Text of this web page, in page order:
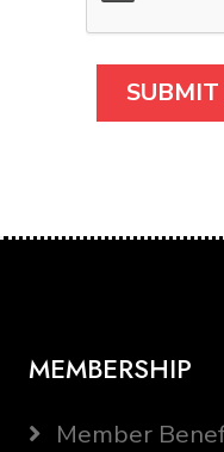
MEMBERSHIP
Member